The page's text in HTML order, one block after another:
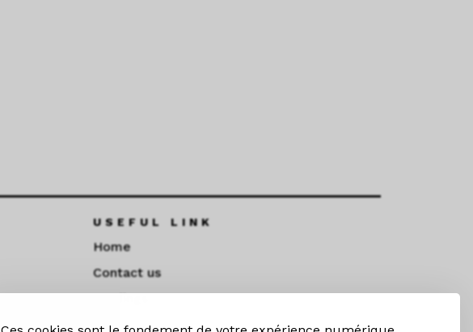
USEFUL LINK
Home
Contact us
Fundings